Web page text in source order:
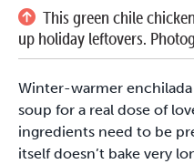
This green chile
up holiday leftovers.
Winter-warmer
soup for a real dose of
ingredients need to be
itself doesn’t bake very